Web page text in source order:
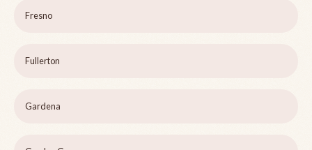
Fresno
Fullerton
Gardena